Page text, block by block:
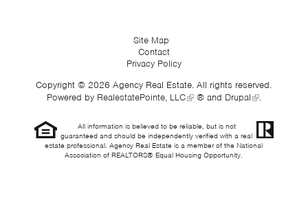
Site Map
Contact
Privacy Policy
Copyright © 2026 Agency Real Estate. All rights reserved.
Powered by RealestatePointe, LLC ® and Drupal .
All information is believed to be reliable, but is not
guaranteed and should be independently verified with a real
estate professional. Agency Real Estate is a member of the National
Association of REALTORS® Equal Housing Opportunity.